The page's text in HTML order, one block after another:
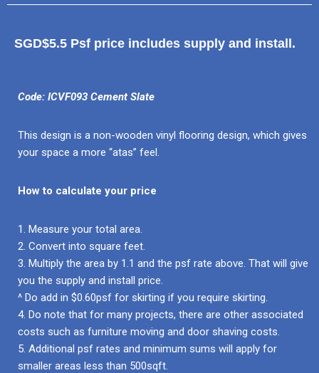
SGD$5.5 Psf price includes supply and install.
Code: ICVF093 Cement Slate
This design is a non-wooden vinyl flooring design, which gives
your space a more “atas” feel.
How to calculate your price
1. Measure your total area.
2. Convert into square feet.
3. Multiply the area by 1.1 and the psf rate above. That will give
you the supply and install price.
^ Do add in $0.60psf for skirting if you require skirting.
4. Do note that for many projects, there are other associated
costs such as furniture moving and door shaving costs.
5. Additional psf rates and minimum sums will apply for
smaller areas less than 500sqft.